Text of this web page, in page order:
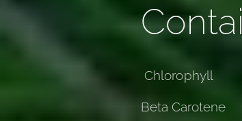
Chlorophyll
Beta Carotene